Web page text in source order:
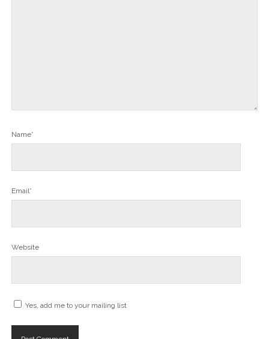
Name*
Email*
Website
Yes, add me to your mailing list